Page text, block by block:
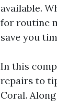
available.
for routine
save you
In this
repairs to
Coral.